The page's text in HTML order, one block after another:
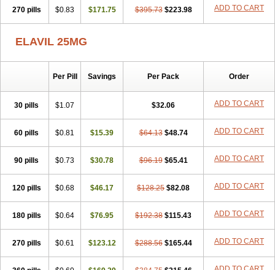
270 pills $0.83 $171.75 $395.73 $223.98 ADD TO CART
ELAVIL 25MG
Per Pill Savings Per Pack Order
30 pills $1.07 $32.06 ADD TO CART
60 pills $0.81 $15.39 $64.13 $48.74 ADD TO CART
90 pills $0.73 $30.78 $96.19 $65.41 ADD TO CART
120 pills $0.68 $46.17 $128.25 $82.08 ADD TO CART
180 pills $0.64 $76.95 $192.38 $115.43 ADD TO CART
270 pills $0.61 $123.12 $288.56 $165.44 ADD TO CART